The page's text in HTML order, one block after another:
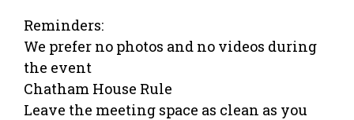
Reminders:
We prefer no photos and no videos during
the event
Chatham House Rule
Leave the meeting space as clean as you